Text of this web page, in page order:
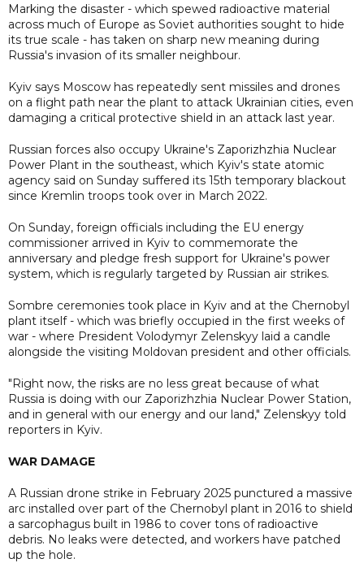
Marking the disaster - which spewed radioactive material
across much of Europe as Soviet authorities sought to hide
its true scale - has taken on sharp new meaning during
Russia's invasion of its smaller neighbour.
Kyiv says Moscow has repeatedly sent missiles and drones
on a flight path near the plant to attack Ukrainian cities, even
damaging a critical protective shield in an attack last year.
Russian forces also occupy Ukraine's Zaporizhzhia Nuclear
Power Plant in the southeast, which Kyiv's state atomic
agency said on Sunday suffered its 15th temporary blackout
since Kremlin troops took over in March 2022.
On Sunday, foreign officials including the EU energy
commissioner arrived in Kyiv to commemorate the
anniversary and pledge fresh support for Ukraine's power
system, which is regularly targeted by Russian air strikes.
Sombre ceremonies took place in Kyiv and at the Chernobyl
plant itself - which was briefly occupied in the first weeks of
war - where President Volodymyr Zelenskyy laid a candle
alongside the visiting Moldovan president and other officials.
"Right now, the risks are no less great because of what
Russia is doing with our Zaporizhzhia Nuclear Power Station,
and in general with our energy and our land," Zelenskyy told
reporters in Kyiv.
WAR DAMAGE
A Russian drone strike in February 2025 punctured a massive
arc installed over part of the Chernobyl plant in 2016 to shield
a sarcophagus built in 1986 to cover tons of radioactive
debris. No leaks were detected, and workers have patched
up the hole.